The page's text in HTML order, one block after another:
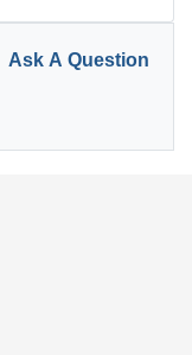
Ask A Question